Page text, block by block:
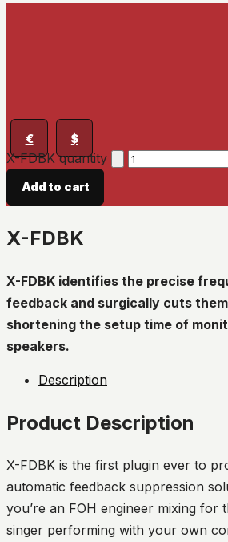
€ $
X-FDBK quantity
Add to cart
X-FDBK
X-FDBK identifies the precise
feedback and surgically cuts
shortening the setup time of
speakers.
Description
Product Description
X-FDBK is the first plugin ever to
automatic feedback suppression
you’re an FOH engineer mixing for
singer performing with your own